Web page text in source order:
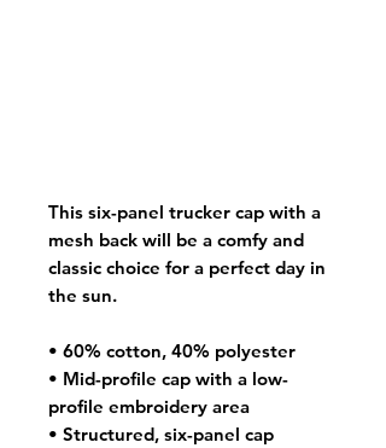
This six-panel trucker cap with a
mesh back will be a comfy and
classic choice for a perfect day in
the sun.
• 60% cotton, 40% polyester
• Mid-profile cap with a low-
profile embroidery area
• Structured, six-panel cap